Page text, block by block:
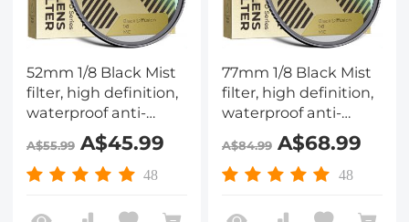
52mm 1/8 Black Mist
filter, high definition,
waterproof anti-
reflection green film,
Nano-Dazzle Series
A$55.99A$45.99
48
77mm 1/8 Black Mist
filter, high definition,
waterproof anti-
reflection green film,
Nano-Dazzle Series
A$84.99A$68.99
48